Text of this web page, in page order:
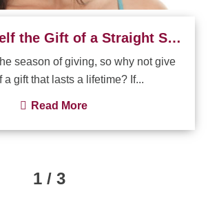
Give Yourself the Gift of a Straight Smile
season of giving, so why not give
a gift that lasts a lifetime? If...
Read More
1 / 3